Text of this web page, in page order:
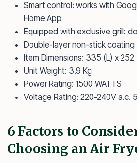
Smart control: works with
Home App
Equipped with exclusive grill:
Double-layer non-stick coating
Item Dimensions: 335 (L) x
Unit Weight: 3.9 Kg
Power Rating: 1500 WATTS
Voltage Rating: 220-240V a.c.
6 Factors to
Choosing an Air